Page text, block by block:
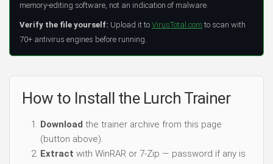
memory-editing software, not an indication of malware.
Verify the file yourself: Upload it to VirusTotal.com to scan with
70+ antivirus engines before running.
How to Install the Lurch Trainer
Download the trainer archive from this page
(button above).
Extract with WinRAR or 7-Zip — password if any is